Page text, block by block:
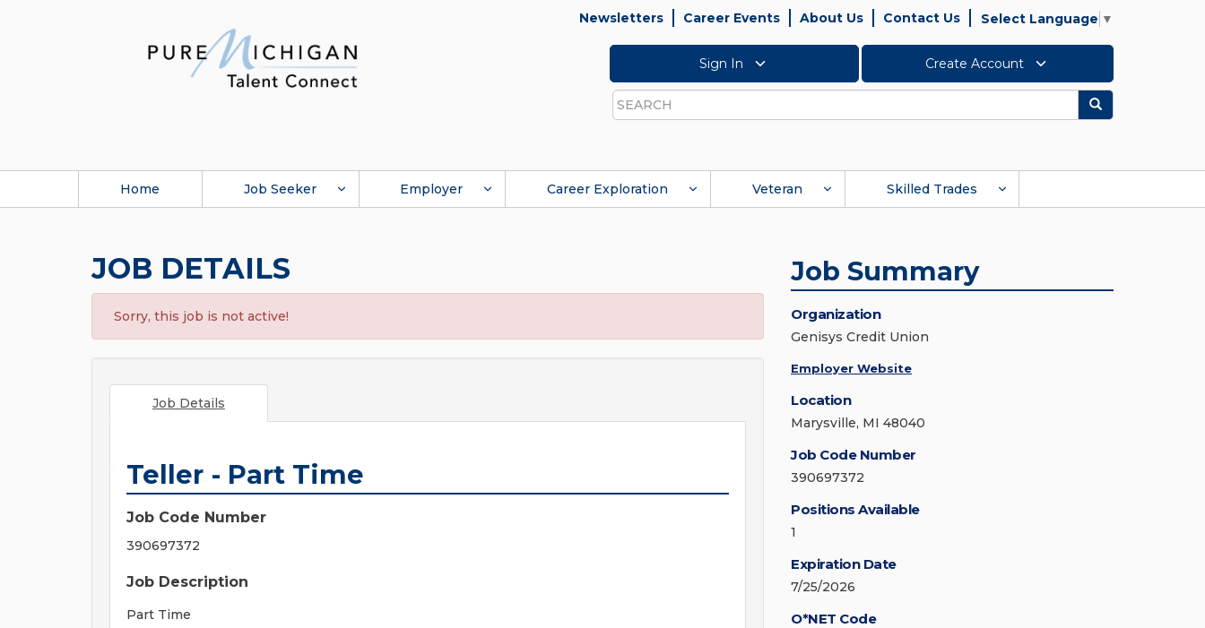
Newsletters Career Events About Us Contact Us Select Language ▼
Sign In Create Account
Search
Search
Home Job Seeker Employer Career Exploration Veteran Skilled Trades
JOB DETAILS
Sorry, this job is not active!
Job Details
Teller - Part Time
Job Code Number
390697372
Job Description
Part Time
Job Summary
Organization
Genisys Credit Union
Employer Website
Location
Marysville, MI 48040
Job Code Number
390697372
Positions Available
1
Expiration Date
7/25/2026
O*NET Code